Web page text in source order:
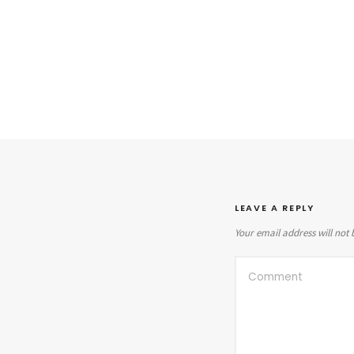
LEAVE A REPLY
Your email address will not